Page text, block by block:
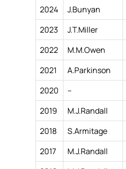
2024
J.Bunyan
2023
J.T.Miller
2022
M.M.Owen
2021
A.Parkinson
2020
–
2019
M.J.Randall
2018
S.Armitage
2017
M.J.Randall